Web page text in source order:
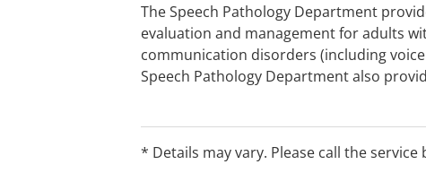
The Speech Pathology Department
evaluation and management for adults
communication disorders (including
Speech Pathology Department also
voice or requiring review following head
* Details may vary. Please call the